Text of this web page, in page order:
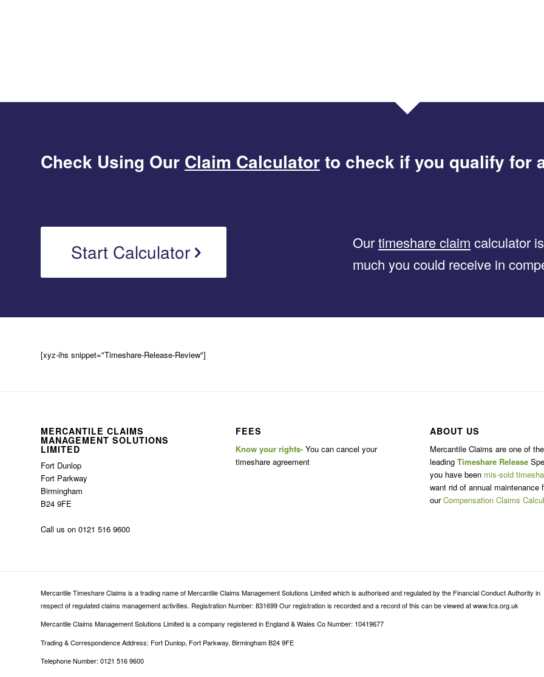
Check Using Our Claim Calculatorto check if you qualify for
Start Calculator Ourtimeshare claim calculator
much you could receive in
[xyz-ihs snippet="Timeshare-Release-Review"]
MERCANTILE CLAIMS
MANAGEMENT SOLUTIONS
LIMITED
Fort Dunlop
Fort Parkway
Birmingham
B24 9FE
Call us on 0121 516 9600
FEES
Know your rights- You can cancel your
timeshare agreement
ABOUT US
Mercantile Claims are one of the
leadingTimeshare Release
you have been mis-sold
want rid of annual maintenance
ourCompensation Claims
Mercantile Timeshare Claims is a trading name of Mercantile Claims Management Solutions Limited which is authorised and regulated by the Financial Conduct Authority in
respect of regulated claims management activities. Registration Number: 831699 Our registration is recorded and a record of this can be viewed at www.fca.org.uk
Mercantile Claims Management Solutions Limited is a company registered in England & Wales Co Number: 10419677
Trading & Correspondence Address: Fort Dunlop, Fort Parkway, Birmingham B24 9FE
Telephone Number: 0121 516 9600